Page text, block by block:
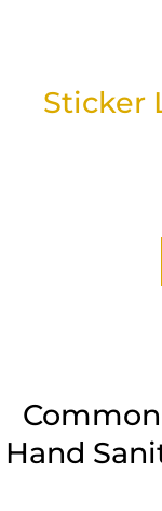
Sticker
Hand